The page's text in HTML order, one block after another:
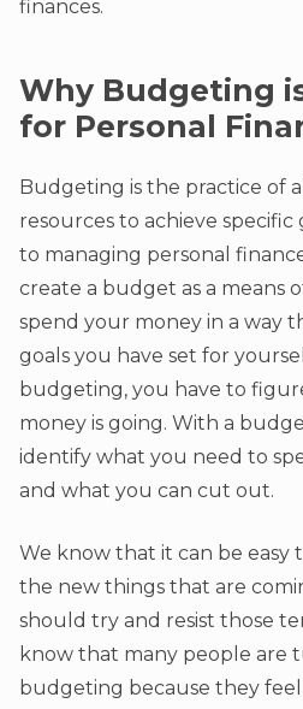
finances.
Why Budgeting
for Personal
Budgeting is the practice of
resources to achieve specific
to managing personal
create a budget as a means
spend your money in a way
goals you have set for
budgeting, you have to
money is going. With a
identify what you need to
and what you can cut out.
We know that it can be easy
the new things that are
should try and resist those
know that many people are
budgeting because they